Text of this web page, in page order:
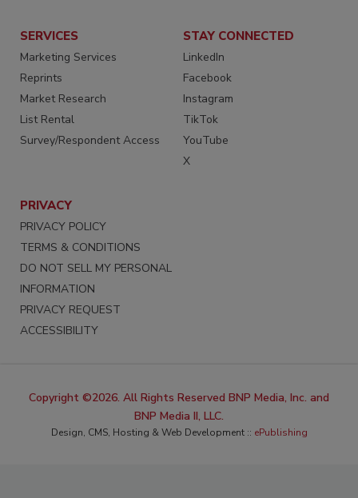
SERVICES
Marketing Services
Reprints
Market Research
List Rental
Survey/Respondent Access
STAY CONNECTED
LinkedIn
Facebook
Instagram
TikTok
YouTube
X
PRIVACY
PRIVACY POLICY
TERMS & CONDITIONS
DO NOT SELL MY PERSONAL
INFORMATION
PRIVACY REQUEST
ACCESSIBILITY
Copyright ©2026. All Rights Reserved BNP Media, Inc. and
BNP Media II, LLC.
Design, CMS, Hosting & Web Development :: ePublishing